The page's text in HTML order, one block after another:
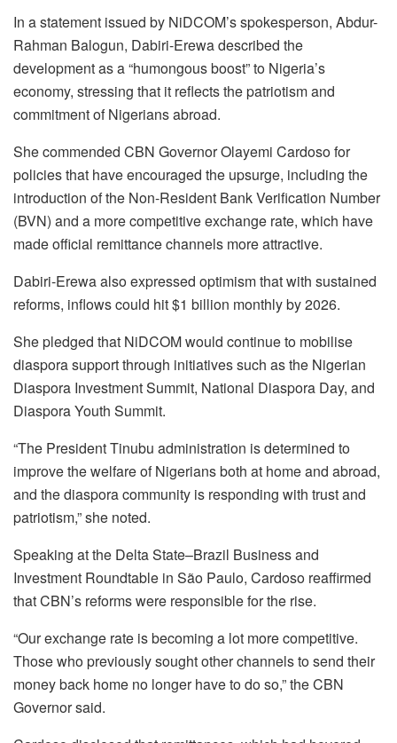
In a statement issued by NiDCOM’s spokesperson, Abdur-
Rahman Balogun, Dabiri-Erewa described the
development as a “humongous boost” to Nigeria’s
economy, stressing that it reflects the patriotism and
commitment of Nigerians abroad.
She commended CBN Governor Olayemi Cardoso for
policies that have encouraged the upsurge, including the
introduction of the Non-Resident Bank Verification Number
(BVN) and a more competitive exchange rate, which have
made official remittance channels more attractive.
Dabiri-Erewa also expressed optimism that with sustained
reforms, inflows could hit $1 billion monthly by 2026.
She pledged that NiDCOM would continue to mobilise
diaspora support through initiatives such as the Nigerian
Diaspora Investment Summit, National Diaspora Day, and
Diaspora Youth Summit.
“The President Tinubu administration is determined to
improve the welfare of Nigerians both at home and abroad,
and the diaspora community is responding with trust and
patriotism,” she noted.
Speaking at the Delta State–Brazil Business and
Investment Roundtable in São Paulo, Cardoso reaffirmed
that CBN’s reforms were responsible for the rise.
“Our exchange rate is becoming a lot more competitive.
Those who previously sought other channels to send their
money back home no longer have to do so,” the CBN
Governor said.